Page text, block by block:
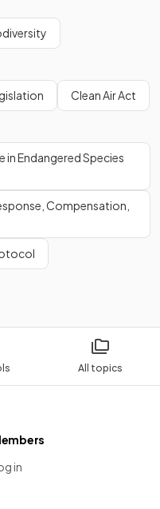
All topics
Clean Air Act
Endangered Species
Compensation,
in